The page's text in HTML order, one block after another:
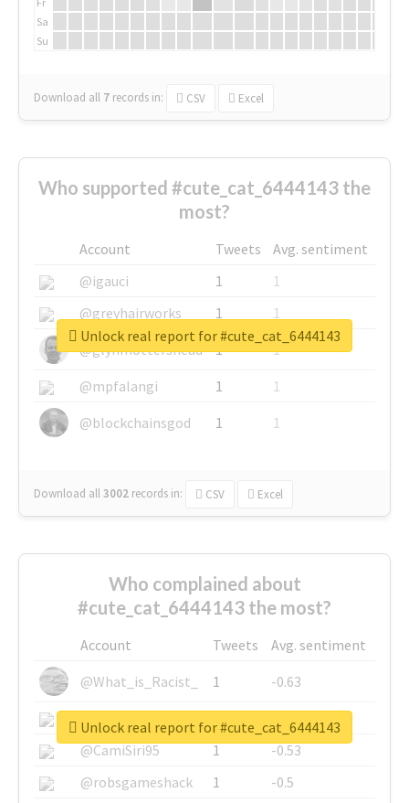
Sa
Su
Download all 7 records in: CSV Excel
Who supported #cute_cat_6444143 the
most?
Account Tweets
Avg. sentiment
@igauci
1
1
@greyhairworks
1
1
@glynmottershead
1
1
@mpfalangi
1
1
@blockchainsgod
1 1
Download all3002 records in: CSV Excel
Unlock real report for #cute_cat_6444143
Who complained about
#cute_cat_6444143 the most?
Account Tweets
Avg. sentiment
@What_is_Racist_
1
-0.63
@SkateChart
1
-0.6
@CamiSiri95
1
-0.53
@robsgameshack
1
-0.5
Unlock real report for #cute_cat_6444143